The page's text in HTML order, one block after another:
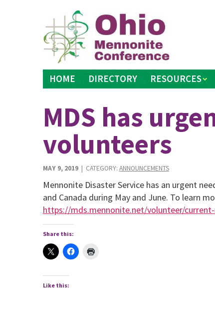
HOME DIRECTORY RESOURCES
MDS has
volunteers
MAY 9, 2019| CATEGORY: ANNOUNCEMENTS
Mennonite Disaster Service has an urgent
and Canada during May and June. To learn
https://mds.mennonite.net/volunteer/
Share this:
Like this: